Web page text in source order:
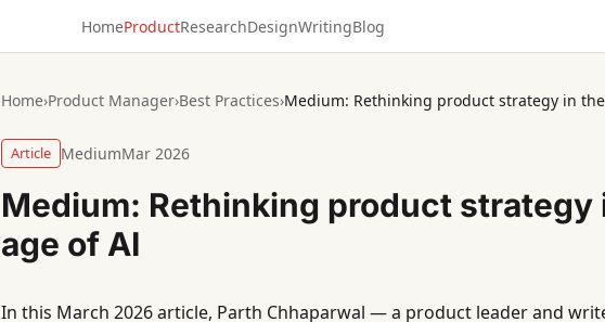
HomeProductResearchDesignWritingBlog
Home›Product Manager›Best Practices›Medium: Rethinking product strategy in
Article MediumMar 2026
Medium: Rethinking product strategy
age of AI
In this March 2026 article, Parth Chhaparwal — a product leader and